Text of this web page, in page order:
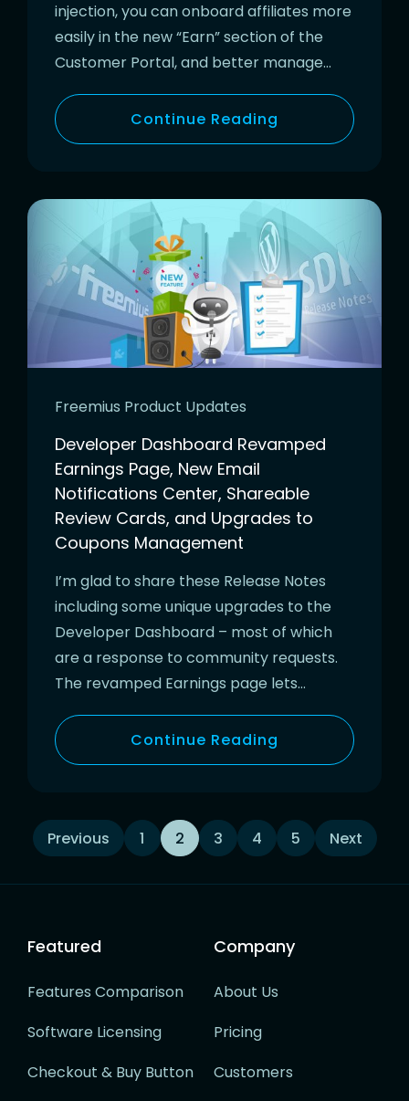
injection, you can onboard affiliates more
easily in the new “Earn” section of the
Customer Portal, and better manage…
Continue Reading
Freemius Product Updates
Developer Dashboard Revamped
Earnings Page, New Email
Notifications Center, Shareable
Review Cards, and Upgrades to
Coupons Management
I’m glad to share these Release Notes
including some unique upgrades to the
Developer Dashboard – most of which
are a response to community requests.
The revamped Earnings page lets…
Continue Reading
Posts
navigation
Previous 1 2 3 4 5 Next
Featured
Features Comparison
Software Licensing
Checkout & Buy Button
Company
About Us
Pricing
Customers